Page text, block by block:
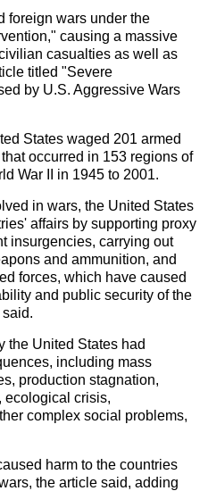
foreign wars under the
causing a massive
casualties as well as
titled "Severe
by U.S. Aggressive Wars
States waged 201 armed
occurred in 153 regions of
War II in 1945 to 2001.
in wars, the United States
affairs by supporting proxy
insurgencies, carrying out
and ammunition, and
forces, which have caused
and public security of the
the United States had
including mass
production stagnation,
ecological crisis,
complex social problems,
harm to the countries
the article said, adding